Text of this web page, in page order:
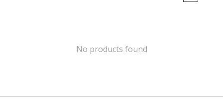
No products found